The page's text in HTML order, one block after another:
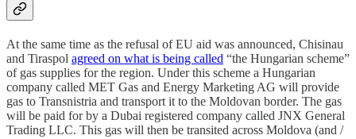
At the same time as the refusal of EU aid was announced, Chisinau
and Tiraspol agreed on what is being called “the Hungarian scheme”
of gas supplies for the region. Under this scheme a Hungarian
company called MET Gas and Energy Marketing AG will provide
gas to Transnistria and transport it to the Moldovan border. The gas
will be paid for by a Dubai registered company called JNX General
Trading LLC. This gas will then be transited across Moldova (and /